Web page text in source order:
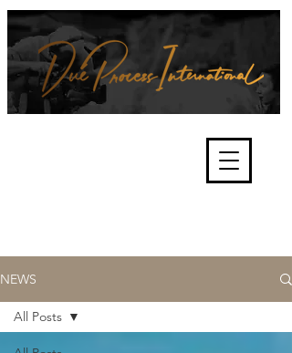
and fair trials, human rights and
the accountability of criminals,
corporations, law enforcement
NEWS
All Posts